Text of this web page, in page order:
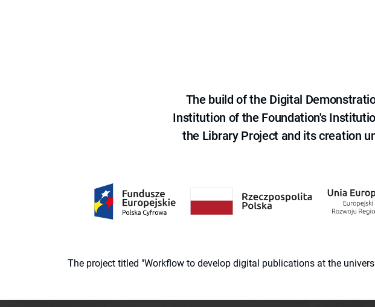
The build of the Digital
Institution of the Foundation's
the Library Project and its creation
The project titled "Workflow to develop digital publications at the